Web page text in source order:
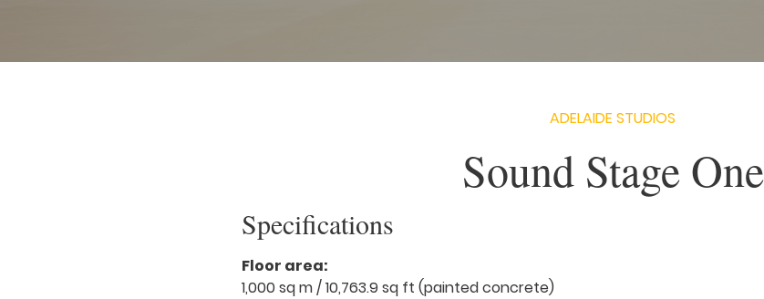
ADELAIDE STUDIOS
Sound Stage One
Specifications
Floor area:
1,000 sq m / 10,763.9 sq ft (painted concrete)